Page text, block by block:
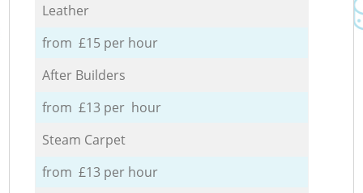
Leather
from £15 per hour
After Builders
from £13 per hour
Steam Carpet
from £13 per hour